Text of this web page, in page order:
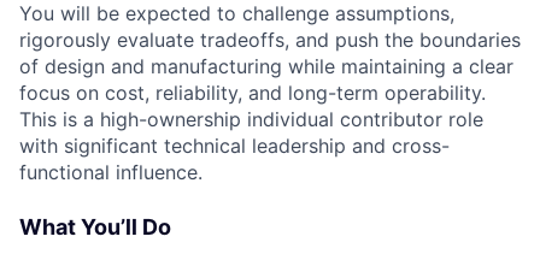
You will be expected to challenge assumptions,
rigorously evaluate tradeoffs, and push the boundaries
of design and manufacturing while maintaining a clear
focus on cost, reliability, and long-term operability.
This is a high-ownership individual contributor role
with significant technical leadership and cross-
functional influence.
What You’ll Do